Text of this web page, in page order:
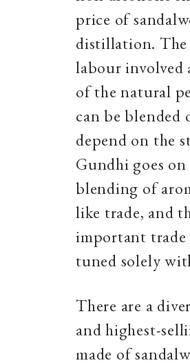
price of
distillation. The
labour
of the natural
can be blended
depend on the
Gundhi goes
blending of
like trade, and
important trade
tuned solely
There are a
and highest-
made of